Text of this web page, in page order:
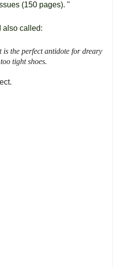
(150 pages). "
also called:
the perfect antidote for dreary
tight shoes.